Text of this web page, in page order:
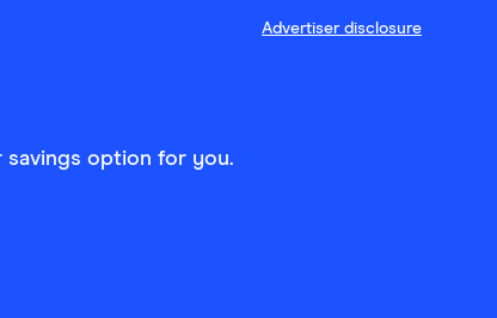
Advertiser disclosure
savings option for you.